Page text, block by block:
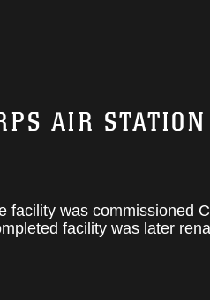
AIR
facility was commissioned
facility was later